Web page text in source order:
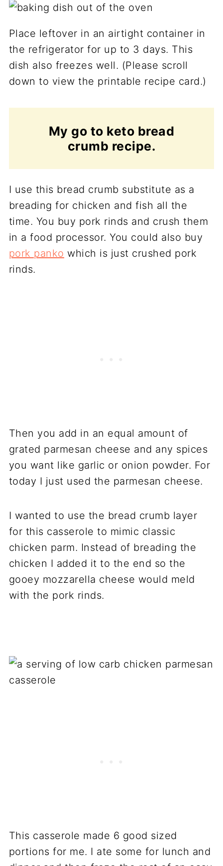
Place leftover in an airtight container in
the refrigerator for up to 3 days. This
dish also freezes well. (Please scroll
down to view the printable recipe card.)
My go to keto bread
crumb recipe.
I use this bread crumb substitute as a
breading for chicken and fish all the
time. You buy pork rinds and crush them
in a food processor. You could also buy
pork panko which is just crushed pork
rinds.
Then you add in an equal amount of
grated parmesan cheese and any spices
you want like garlic or onion powder. For
today I just used the parmesan cheese.
I wanted to use the bread crumb layer
for this casserole to mimic classic
chicken parm. Instead of breading the
chicken I added it to the end so the
gooey mozzarella cheese would meld
with the pork rinds.
This casserole made 6 good sized
portions for me. I ate some for lunch and